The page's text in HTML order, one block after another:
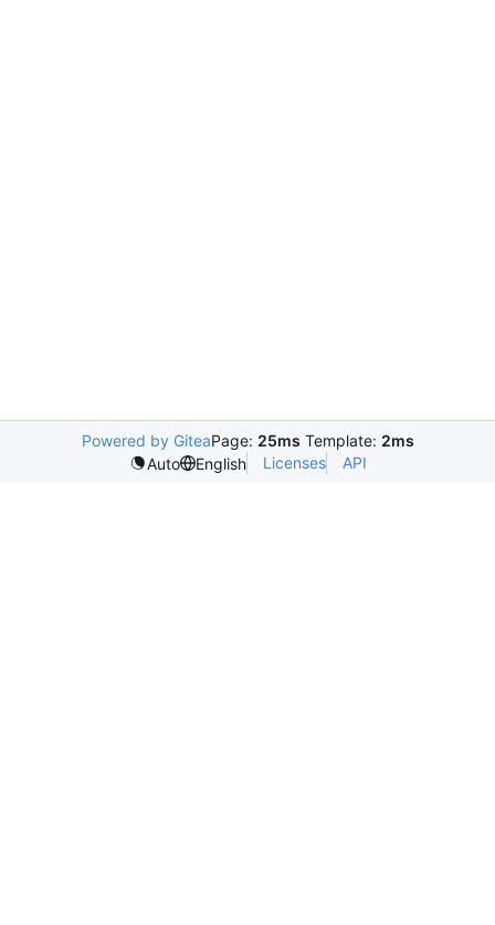
Powered by GiteaPage: 25ms Template: 2ms
Auto
English Licenses API